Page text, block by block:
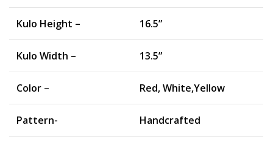
Kulo Height – 16.5”
Kulo Width – 13.5”
Color – Red, White,Yellow
Pattern- Handcrafted